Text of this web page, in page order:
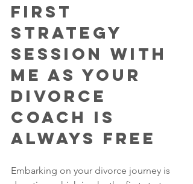
First
Strategy
Session with
Me as Your
Divorce
Coach is
Always Free
Embarking on your divorce journey is